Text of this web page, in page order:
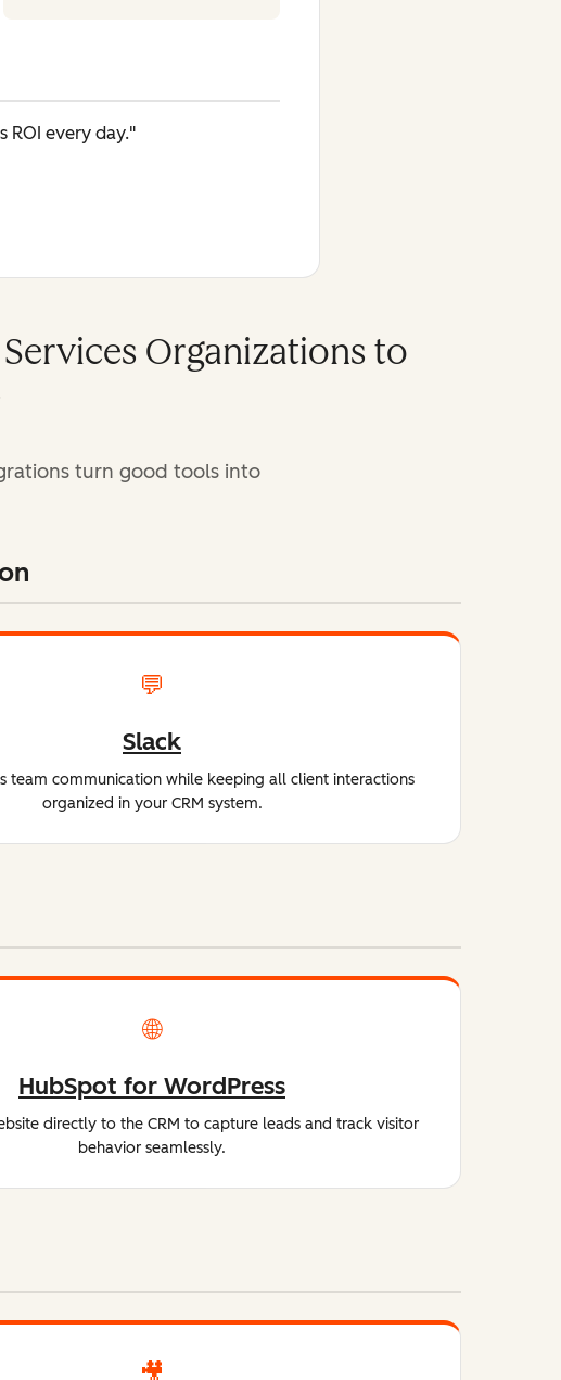
ROI every day."
Organizations to
turn good tools into
💬
Slack
team communication while keeping all client interactions
organized in your CRM system.
🌐
HubSpot for WordPress
directly to the CRM to capture leads and track visitor
behavior seamlessly.